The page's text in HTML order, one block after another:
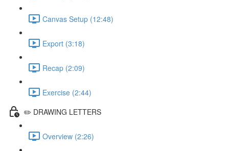
Canvas Setup (12:48)
Export (3:18)
Recap (2:09)
Exercise (2:44)
✏️ DRAWING LETTERS
Overview (2:26)